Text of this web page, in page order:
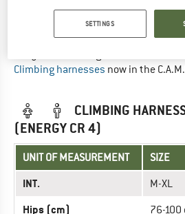
Leg circumference (cm)
Climbing harnesses now in the
CLIMBING
(ENERGY CR 4)
UNIT OF MEASUREMENT SIZE
INT. M-XL
Hips (cm) 76-100
SETTINGS